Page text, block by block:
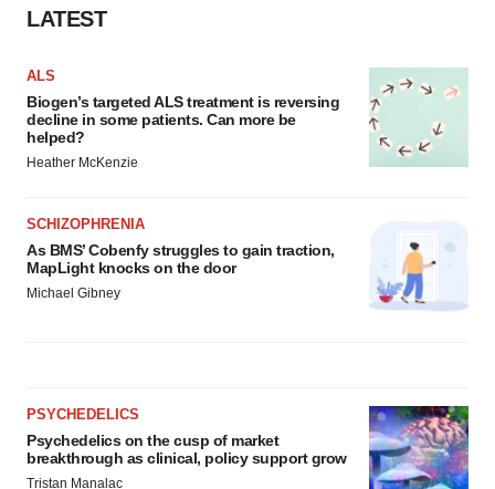
LATEST
ALS
Biogen’s targeted ALS treatment is reversing
decline in some patients. Can more be
helped?
Heather McKenzie
SCHIZOPHRENIA
As BMS’ Cobenfy struggles to gain traction,
MapLight knocks on the door
Michael Gibney
PSYCHEDELICS
Psychedelics on the cusp of market
breakthrough as clinical, policy support grow
Tristan Manalac